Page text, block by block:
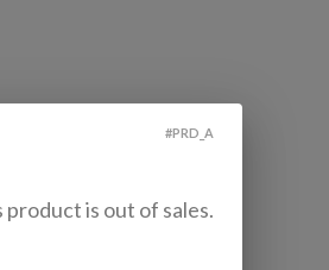
#PRD_A
product is out of sales.